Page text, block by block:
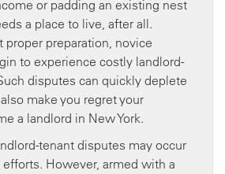
or padding an existing nest
a place to live, after all.
preparation, novice
to experience costly landlord-
disputes can quickly deplete
make you regret your
a landlord in New York.
tenant disputes may occur
However, armed with a